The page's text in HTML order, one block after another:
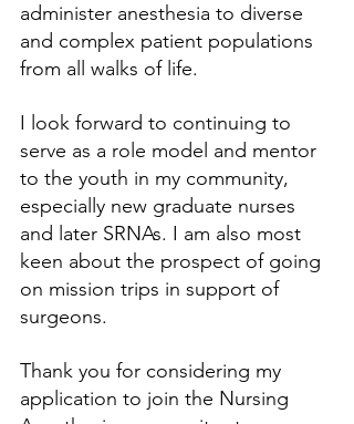
administer anesthesia to diverse
and complex patient populations
from all walks of life.
I look forward to continuing to
serve as a role model and mentor
to the youth in my community,
especially new graduate nurses
and later SRNAs. I am also most
keen about the prospect of going
on mission trips in support of
surgeons.
Thank you for considering my
application to join the Nursing